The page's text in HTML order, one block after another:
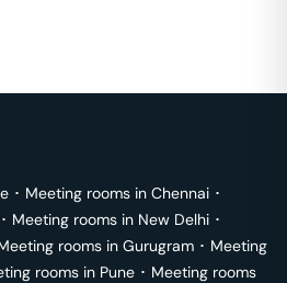
･ Meeting rooms in Chennai ･
･ Meeting rooms in New Delhi ･
rooms in Gurugram ･ Meeting
rooms in Pune ･ Meeting rooms